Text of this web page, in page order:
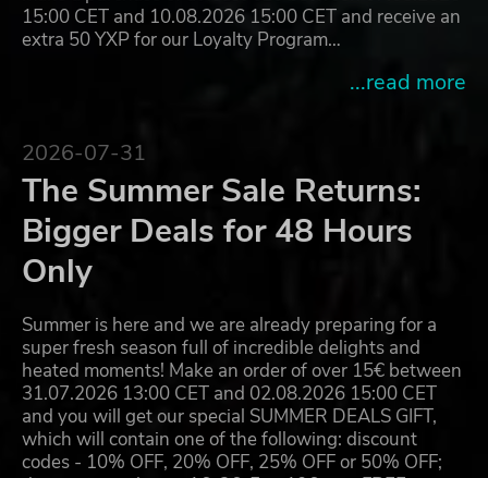
15:00 CET and 10.08.2026 15:00 CET and receive an
extra 50 YXP for our Loyalty Program…
...read more
2026-07-31
The Summer Sale Returns:
Bigger Deals for 48 Hours
Only
Summer is here and we are already preparing for a
super fresh season full of incredible delights and
heated moments! Make an order of over 15€ between
31.07.2026 13:00 CET and 02.08.2026 15:00 CET
and you will get our special SUMMER DEALS GIFT,
which will contain one of the following: discount
codes - 10% OFF, 20% OFF, 25% OFF or 50% OFF;